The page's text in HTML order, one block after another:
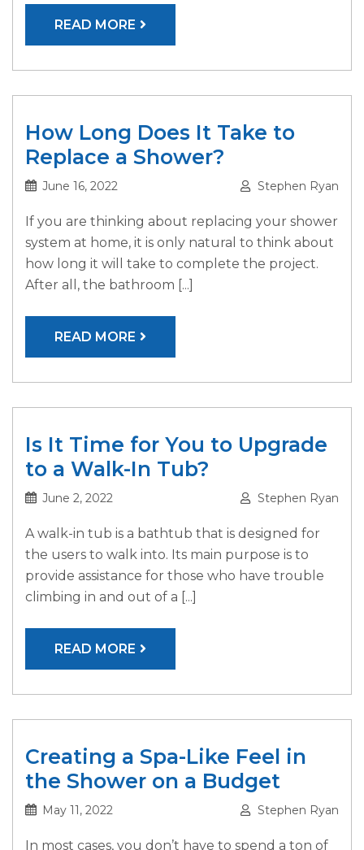
READ MORE
How Long Does It Take to
Replace a Shower?
June 16, 2022 Stephen Ryan
If you are thinking about replacing your shower
system at home, it is only natural to think about
how long it will take to complete the project.
After all, the bathroom [...]
READ MORE
Is It Time for You to Upgrade
to a Walk-In Tub?
June 2, 2022 Stephen Ryan
A walk-in tub is a bathtub that is designed for
the users to walk into. Its main purpose is to
provide assistance for those who have trouble
climbing in and out of a [...]
READ MORE
Creating a Spa-Like Feel in
the Shower on a Budget
May 11, 2022 Stephen Ryan
In most cases, you don’t have to spend a ton of